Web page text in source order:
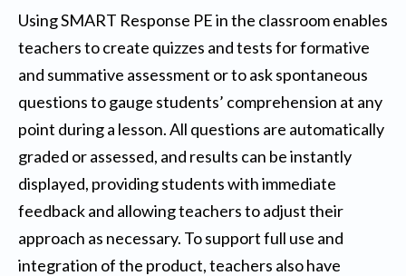
Using SMART Response PE in the classroom enables
teachers to create quizzes and tests for formative
and summative assessment or to ask spontaneous
questions to gauge students’ comprehension at any
point during a lesson. All questions are automatically
graded or assessed, and results can be instantly
displayed, providing students with immediate
feedback and allowing teachers to adjust their
approach as necessary. To support full use and
integration of the product, teachers also have